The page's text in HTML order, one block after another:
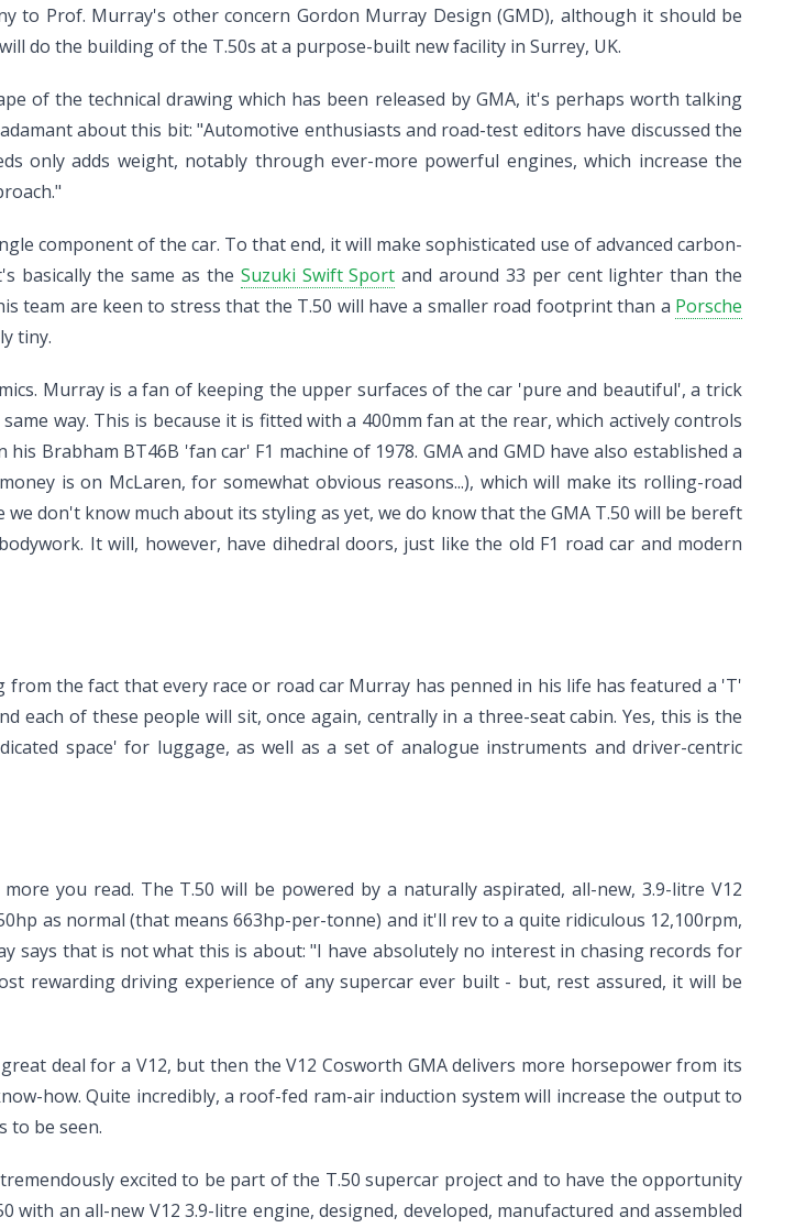
to Prof. Murray's other concern Gordon Murray Design (GMD), although it should be
do the building of the T.50s at a purpose-built new facility in Surrey, UK.
of the technical drawing which has been released by GMA, it's perhaps worth talking
about this bit: "Automotive enthusiasts and road-test editors have discussed the
only adds weight, notably through ever-more powerful engines, which increase the
component of the car. To that end, it will make sophisticated use of advanced carbon-
basically the same as the Suzuki Swift Sport and around 33 per cent lighter than the
team are keen to stress that the T.50 will have a smaller road footprint than a Porsche
tiny.
Murray is a fan of keeping the upper surfaces of the car 'pure and beautiful', a trick
way. This is because it is fitted with a 400mm fan at the rear, which actively controls
Brabham BT46B 'fan car' F1 machine of 1978. GMA and GMD have also established a
is on McLaren, for somewhat obvious reasons...), which will make its rolling-road
don't know much about its styling as yet, we do know that the GMA T.50 will be bereft
It will, however, have dihedral doors, just like the old F1 road car and modern
the fact that every race or road car Murray has penned in his life has featured a 'T'
of these people will sit, once again, centrally in a three-seat cabin. Yes, this is the
space' for luggage, as well as a set of analogue instruments and driver-centric
you read. The T.50 will be powered by a naturally aspirated, all-new, 3.9-litre V12
as normal (that means 663hp-per-tonne) and it'll rev to a quite ridiculous 12,100rpm,
that is not what this is about: "I have absolutely no interest in chasing records for
rewarding driving experience of any supercar ever built - but, rest assured, it will be
deal for a V12, but then the V12 Cosworth GMA delivers more horsepower from its
how. Quite incredibly, a roof-fed ram-air induction system will increase the output to
to be seen.
excited to be part of the T.50 supercar project and to have the opportunity
an all-new V12 3.9-litre engine, designed, developed, manufactured and assembled